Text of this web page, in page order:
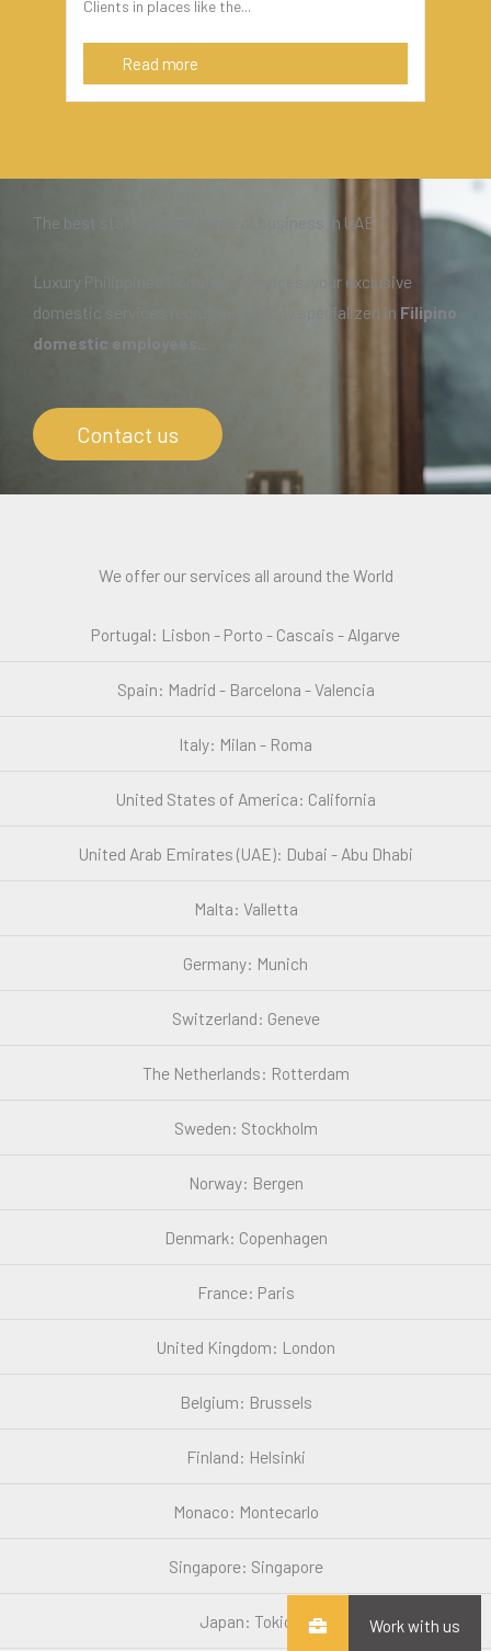
Clients in places like the...
Read more
The best staff for your home or business in UAE
Luxury Philippines Domestic Services, your exclusive
domestic services recruiting agency specialized in Filipino
domestic employees.
Contact us
We offer our services all around the World
Portugal: Lisbon - Porto - Cascais - Algarve
Spain: Madrid - Barcelona - Valencia
Italy: Milan - Roma
United States of America: California
United Arab Emirates (UAE): Dubai - Abu Dhabi
Malta: Valletta
Germany: Munich
Switzerland: Geneve
The Netherlands: Rotterdam
Sweden: Stockholm
Norway: Bergen
Denmark: Copenhagen
France: Paris
United Kingdom: London
Belgium: Brussels
Finland: Helsinki
Monaco: Montecarlo
Singapore: Singapore
Japan: Tokio Work with us